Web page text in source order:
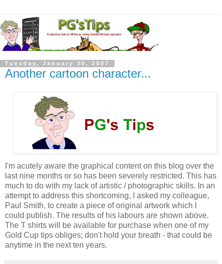
Tuesday, January 30, 2007
Another cartoon character...
I'm acutely aware the graphical content on this blog over the
last nine months or so has been severely restricted. This has
much to do with my lack of artistic / photographic skills. In an
attempt to address this shortcoming, I asked my colleague,
Paul Smith, to create a piece of original artwork which I
could publish. The results of his labours are shown above.
The T shirts will be available for purchase when one of my
Gold Cup tips obliges; don't hold your breath - that could be
anytime in the next ten years.